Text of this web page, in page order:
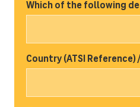
Which of the following
Country (ATSI